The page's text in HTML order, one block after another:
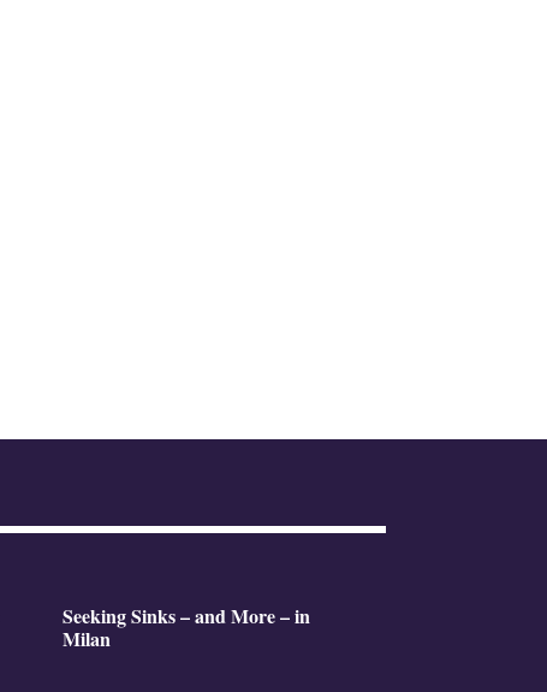
Seeking Sinks – and More – in
Milan